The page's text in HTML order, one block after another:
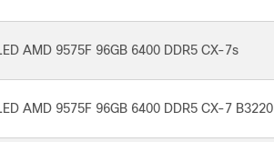
AMD 9575F 96GB 6400 DDR5 CX-7s
AMD 9575F 96GB 6400 DDR5 CX-7 B3220